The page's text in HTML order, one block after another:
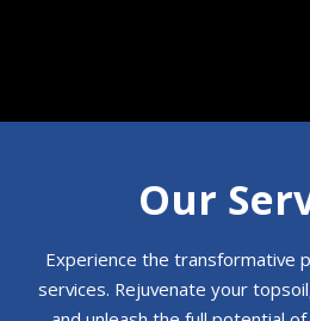
Our
Experience the transformative
services. Rejuvenate your